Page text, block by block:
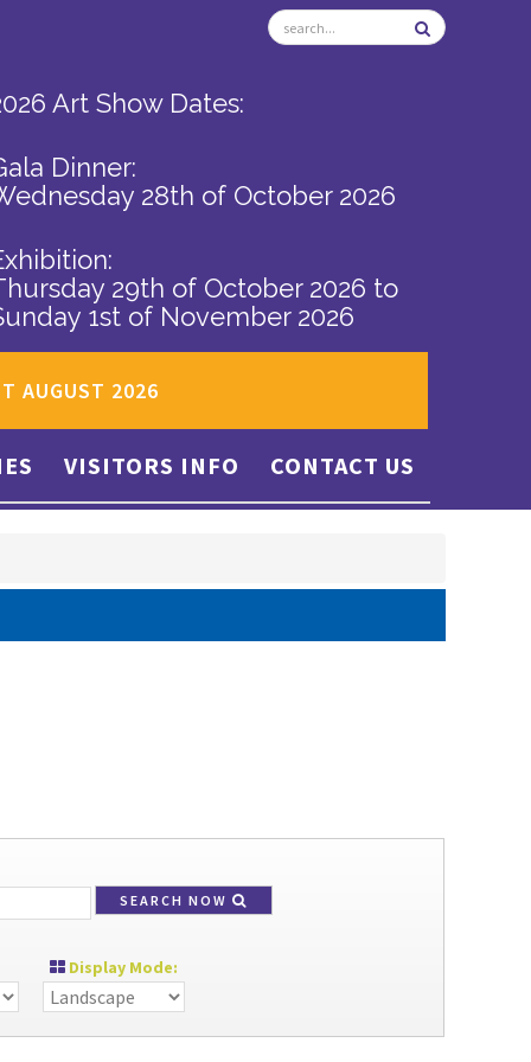
Art Show Dates:
Dinner:
28th of October 2026
29th of October 2026 to
1st of November 2026
AUGUST 2026
VISITORS INFO CONTACT US
SEARCH NOW
Display Mode: